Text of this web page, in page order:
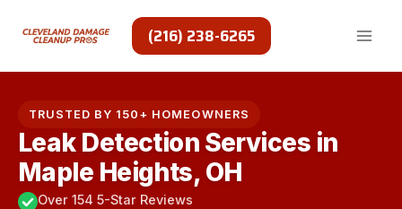
(216) 238-6265
TRUSTED BY 150+ HOMEOWNERS
Leak Detection Services in
Maple Heights, OH
Over 154 5-Star Reviews